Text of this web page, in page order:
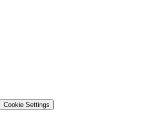
Cookie Settings